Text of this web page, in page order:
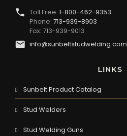
Toll Free: 1-800-462-9353
Phone: 713-939-8903
Fax: 713-939-9013
info@sunbeltstudwelding.com
LINKS
Sunbelt Product Catalog
Stud Welders
Stud Welding Guns